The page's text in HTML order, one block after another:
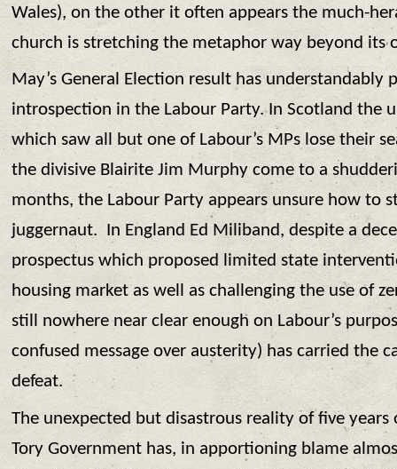
Wales), on the other it often appears the much-
church is stretching the metaphor way beyond its
May’s General Election result has understandably
introspection in the Labour Party. In Scotland the
which saw all but one of Labour’s MPs lose their
the divisive Blairite Jim Murphy come to a
months, the Labour Party appears unsure how to
juggernaut. In England Ed Miliband, despite a
prospectus which proposed limited state
housing market as well as challenging the use of
still nowhere near clear enough on Labour’s
confused message over austerity) has carried the
defeat.
The unexpected but disastrous reality of five
Tory Government has, in apportioning blame